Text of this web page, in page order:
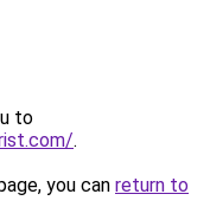
to
.
you can return to